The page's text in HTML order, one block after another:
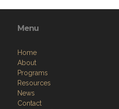
Menu
Home
About
Programs
Resources
News
Contact